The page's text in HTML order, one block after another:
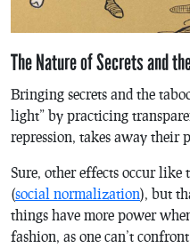
The Nature of Secrets and
Bringing secrets and the
light” by practicing
repression, takes away their
Sure, other effects occur
(social normalization), but
things have more power
fashion, as one can’t